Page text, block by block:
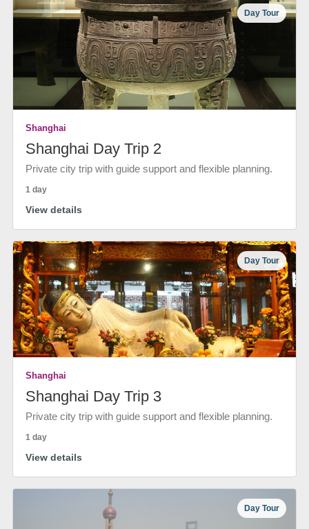
Day Tour
Shanghai
Shanghai Day Trip 2
Private city trip with guide support and flexible planning.
1 day
View details
Day Tour
Shanghai
Shanghai Day Trip 3
Private city trip with guide support and flexible planning.
1 day
View details
Day Tour